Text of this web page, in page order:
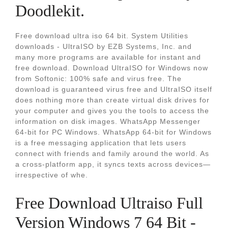
Doodlekit.
Free download ultra iso 64 bit. System Utilities
downloads - UltraISO by EZB Systems, Inc. and
many more programs are available for instant and
free download. Download UltraISO for Windows now
from Softonic: 100% safe and virus free. The
download is guaranteed virus free and UltraISO itself
does nothing more than create virtual disk drives for
your computer and gives you the tools to access the
information on disk images. WhatsApp Messenger
64-bit for PC Windows. WhatsApp 64-bit for Windows
is a free messaging application that lets users
connect with friends and family around the world. As
a cross-platform app, it syncs texts across devices—
irrespective of whe.
Free Download Ultraiso Full
Version Windows 7 64 Bit -